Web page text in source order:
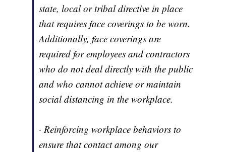
state, local or tribal directive in place
that requires face coverings to be worn.
Additionally, face coverings are
required for employees and contractors
who do not deal directly with the public
and who cannot achieve or maintain
social distancing in the workplace.
· Reinforcing workplace behaviors to
ensure that contact among our